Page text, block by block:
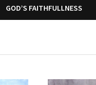
GOD’S FAITHFULLNESS